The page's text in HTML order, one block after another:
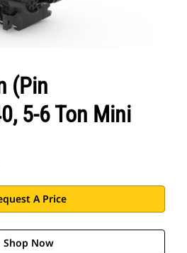
(Pin
5-6 Ton Mini
A Price
Shop Now